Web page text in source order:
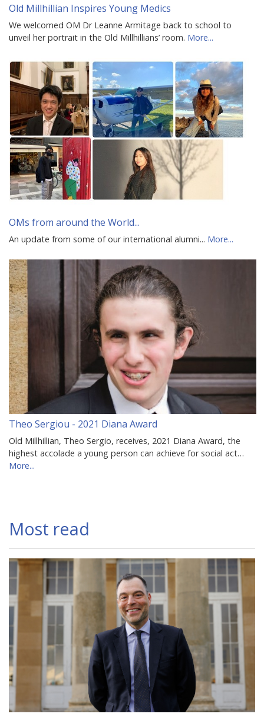
Old Millhillian Inspires Young Medics
We welcomed OM Dr Leanne Armitage back to school to
unveil her portrait in the Old Millhillians’ room. More...
OMs from around the World...
An update from some of our international alumni... More...
Theo Sergiou - 2021 Diana Award
Old Millhillian, Theo Sergio, receives, 2021 Diana Award, the
highest accolade a young person can achieve for social act…
More...
Most read